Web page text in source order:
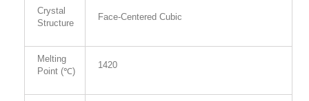
Crystal
Structure
Face-Centered Cubic
Melting
Point (℃)
1420